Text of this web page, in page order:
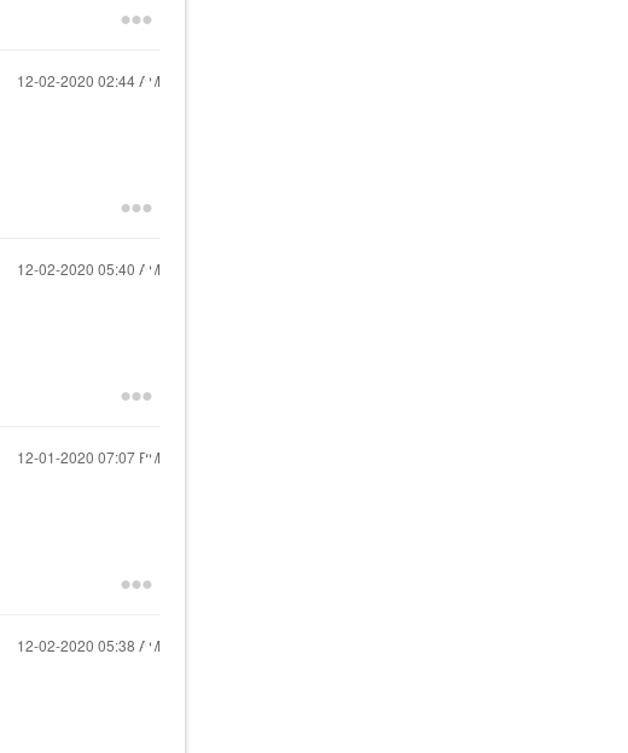
‎12-02-2020 02:44 AM
‎12-02-2020 05:40 AM
‎12-01-2020 07:07 PM
‎12-02-2020 05:38 AM